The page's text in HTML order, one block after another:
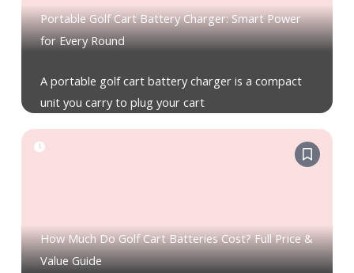
Portable Golf Cart Battery Charger: Smart Power
for Every Round
A portable golf cart battery charger is a compact
unit you carry to plug your cart
How Much Do Golf Cart Batteries Cost? Full Price &
Value Guide